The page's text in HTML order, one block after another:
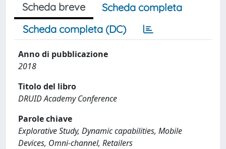
Scheda breve
Scheda completa
Scheda completa (DC)
Anno di pubblicazione
2018
Titolo del libro
DRUID Academy Conference
Parole chiave
Explorative Study, Dynamic capabilities, Mobile
Devices, Omni-channel, Retailers